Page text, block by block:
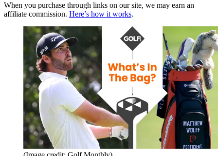
When you purchase through links on our site, we may earn an
affiliate commission. Here’s how it works.